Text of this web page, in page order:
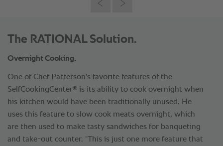
The RATIONAL Solution.
Overnight Cooking.
One of Chef Patterson's favorite features of the
SelfCookingCenter® is its ability to cook overnight when
his kitchen would have been traditionally unused. He
uses this feature to slow cook meats overnight, which
are then used to make tasty sandwiches for banqueting
and take-out counter. “This is just one more feature that